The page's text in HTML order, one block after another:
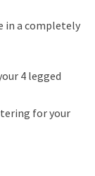
in a completely
4 legged
for your